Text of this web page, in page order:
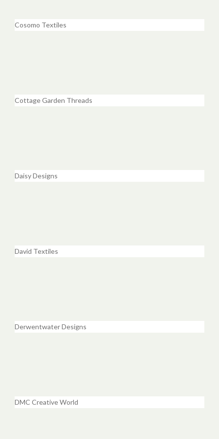
Cosomo Textiles
Cottage Garden Threads
Daisy Designs
David Textiles
Derwentwater Designs
DMC Creative World